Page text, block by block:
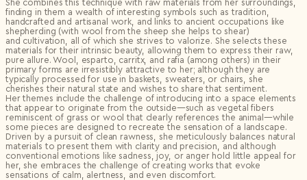
She combines this technique with raw materials from her surroundings,
finding in them a wealth of interesting symbols such as tradition,
handcrafted and artisanal work, and links to ancient occupations like
shepherding (with wool from the sheep she helps to shear)
and cultivation, all of which she strives to valorize. She selects these
materials for their intrinsic beauty, allowing them to express their raw,
pure allure. Wool, esparto, carritx, and rafia (among others) in their
primary forms are irresistibly attractive to her; although they are
typically processed for use in baskets, sweaters, or chairs, she
cherishes their natural state and wishes to share that sentiment.
Her themes include the challenge of introducing into a space elements
that appear to originate from the outside—such as vegetal fibers
reminiscent of grass or wool that clearly references the animal—while
some pieces are designed to recreate the sensation of a landscape.
Driven by a pursuit of clean rawness, she meticulously balances natural
materials to present them with clarity and precision, and although
conventional emotions like sadness, joy, or anger hold little appeal for
her, she embraces the challenge of creating works that evoke
sensations of calm, alertness, and even discomfort.